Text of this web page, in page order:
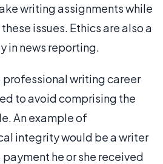
writing assignments while
issues. Ethics are also a
in news reporting.
professional writing career
to avoid comprising the
An example of
integrity would be a writer
he or she received